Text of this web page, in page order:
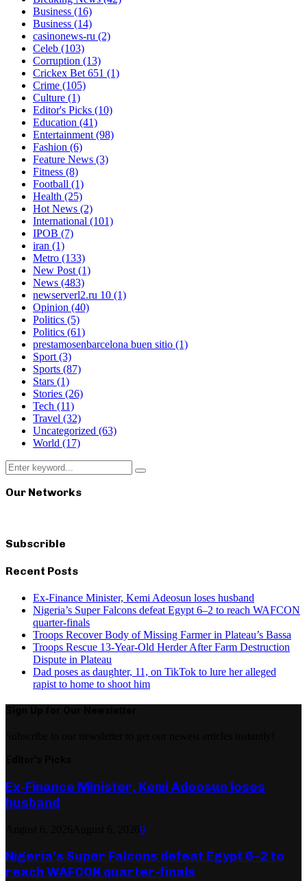
Business (16)
Business (14)
casinonews-ru (2)
Celeb (103)
Corruption (13)
Crickex Bet 651 (1)
Crime (105)
Culture (1)
Editor's Picks (10)
Education (41)
Entertainment(98)
Fashion (6)
Feature News (3)
Fitness (8)
Football (1)
Health (25)
Hot News (2)
International (101)
IPOB (7)
iran (1)
Metro (133)
New Post(1)
News (483)
newserverl2.ru 10 (1)
Opinion (40)
Politics (5)
Politics (61)
prestamosenbarcelona buen sitio (1)
Sport(3)
Sports (87)
Stars (1)
Stories (26)
Tech (11)
Travel (32)
Uncategorized (63)
World (17)
Search
for:
Search
Our Networks
Subscrible
Recent Posts
Ex-Finance Minister, Kemi Adeosun loses husband
Nigeria’s Super Falcons defeat Egypt 6–2 to reach WAFCON
quarter-finals
Troops Recover Body of Missing Farmer in Plateau’s Bassa
Troops Rescue 13-Year-Old Herder After Farm Destruction
Dispute in Plateau
Dad poses as daughter, 11, on TikTok to lure her alleged
rapist to home to shoot him
Ex-Finance Minister, Kemi Adeosun loses
husband
0
Nigeria’s Super Falcons defeat Egypt 6–2 to
reach WAFCON quarter-finals